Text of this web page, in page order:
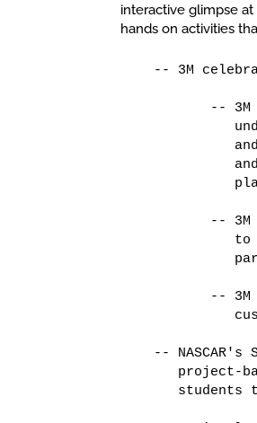
interactive glimpse
hands on activities
-- 3M
-- 3M
-- 3M
to
-- 3M
-- NASCAR's
project-
students